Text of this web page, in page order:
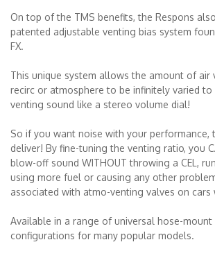
On top of the TMS benefits, the Respons also
patented adjustable venting bias system
FX.
This unique system allows the amount of air
recirc or atmosphere to be infinitely varied to
venting sound like a stereo volume dial!
So if you want noise with your performance,
deliver! By fine-tuning the venting ratio, you
blow-off sound WITHOUT throwing a CEL,
using more fuel or causing any other
associated with atmo-venting valves on cars
Available in a range of universal hose-
configurations for many popular models.